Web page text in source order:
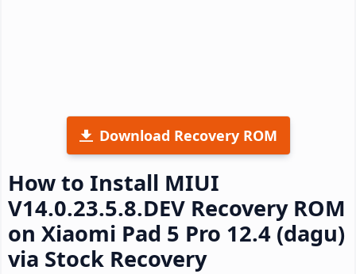
Download Recovery ROM
How to Install MIUI
V14.0.23.5.8.DEV Recovery ROM
on Xiaomi Pad 5 Pro 12.4 (dagu)
via Stock Recovery